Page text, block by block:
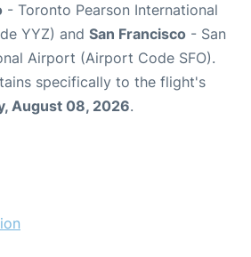
- Toronto Pearson International
YYZ) and San Francisco - San
Airport (Airport Code SFO).
specifically to the flight's
August 08, 2026.